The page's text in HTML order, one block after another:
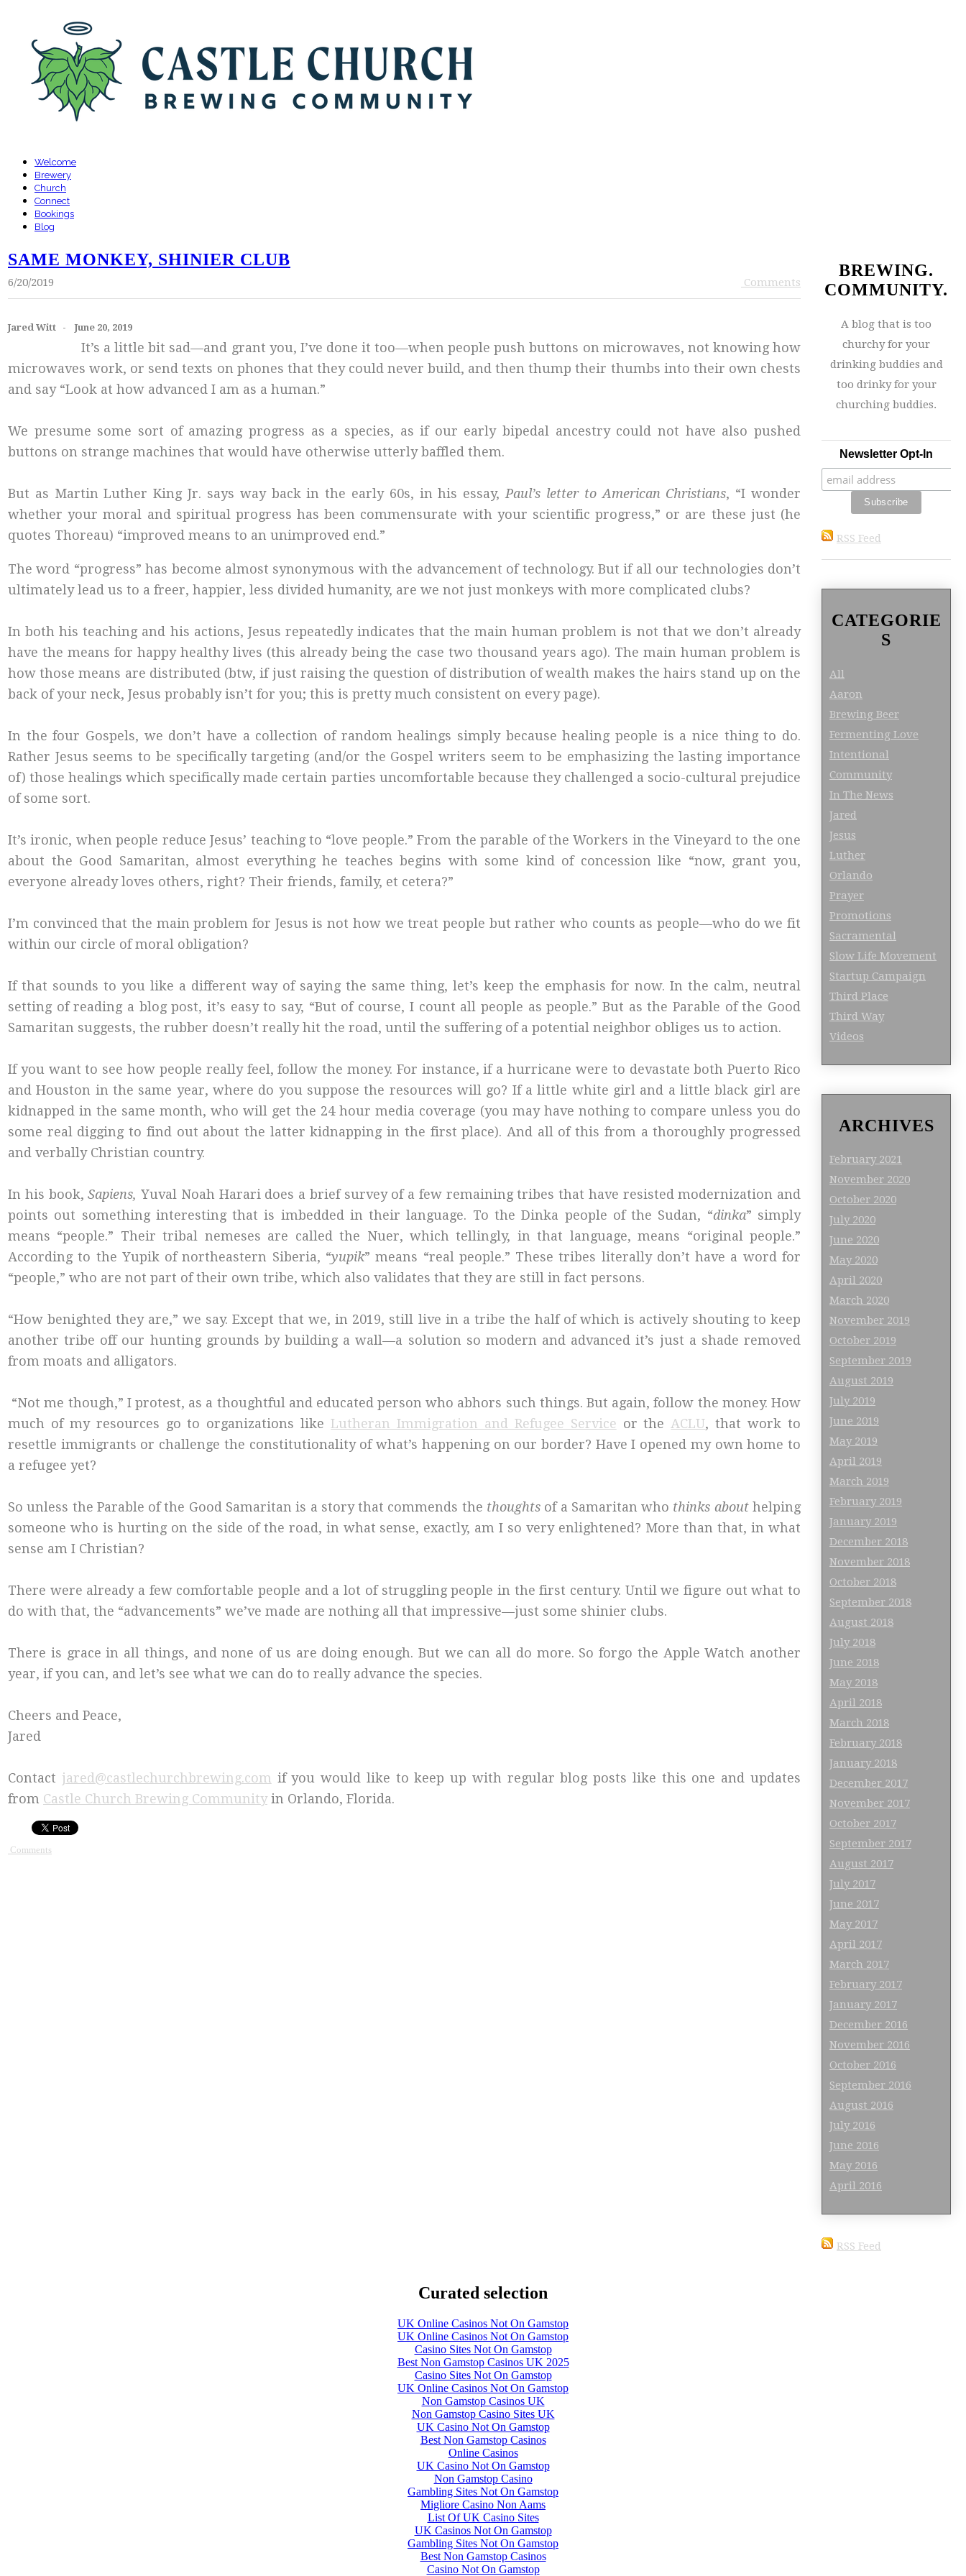
Welcome
Brewery
Church
Connect
Bookings
Blog
SAME MONKEY, SHINIER CLUB
6/20/2019 Comments
Jared Witt - June 20, 2019
It’s a little bit sad—and grant you, I’ve done it too—when people push buttons on microwaves, not knowing how
microwaves work, or send texts on phones that they could never build, and then thump their thumbs into their own chests
and say “Look at how advanced I am as a human.”
We presume some sort of amazing progress as a species, as if our early bipedal ancestry could not have also pushed
buttons on strange machines that would have otherwise utterly baffled them.
But as Martin Luther King Jr. says way back in the early 60s, in his essay, Paul’s letter to American Christians, “I wonder
whether your moral and spiritual progress has been commensurate with your scientific progress,” or are these just (he
quotes Thoreau) “improved means to an unimproved end.”
The word “progress” has become almost synonymous with the advancement of technology. But if all our technologies don’t
ultimately lead us to a freer, happier, less divided humanity, are we not just monkeys with more complicated clubs?
In both his teaching and his actions, Jesus repeatedly indicates that the main human problem is not that we don’t already
have the means for happy healthy lives (this already being the case two thousand years ago). The main human problem is
how those means are distributed (btw, if just raising the question of distribution of wealth makes the hairs stand up on the
back of your neck, Jesus probably isn’t for you; this is pretty much consistent on every page).
In the four Gospels, we don’t have a collection of random healings simply because healing people is a nice thing to do.
Rather Jesus seems to be specifically targeting (and/or the Gospel writers seem to be emphasizing the lasting importance
of) those healings which specifically made certain parties uncomfortable because they challenged a socio-cultural prejudice
of some sort.
It’s ironic, when people reduce Jesus’ teaching to “love people.” From the parable of the Workers in the Vineyard to the one
about the Good Samaritan, almost everything he teaches begins with some kind of concession like “now, grant you,
everyone already loves others, right? Their friends, family, et cetera?”
I’m convinced that the main problem for Jesus is not how we treat people but rather who counts as people—who do we fit
within our circle of moral obligation?
If that sounds to you like a different way of saying the same thing, let’s keep the emphasis for now. In the calm, neutral
setting of reading a blog post, it’s easy to say, “But of course, I count all people as people.” But as the Parable of the Good
Samaritan suggests, the rubber doesn’t really hit the road, until the suffering of a potential neighbor obliges us to action.
If you want to see how people really feel, follow the money. For instance, if a hurricane were to devastate both Puerto Rico
and Houston in the same year, where do you suppose the resources will go? If a little white girl and a little black girl are
kidnapped in the same month, who will get the 24 hour media coverage (you may have nothing to compare unless you do
some real digging to find out about the latter kidnapping in the first place). And all of this from a thoroughly progressed
and verbally Christian country.
In his book,Sapiens, Yuval Noah Harari does a brief survey of a few remaining tribes that have resisted modernization and
points out something interesting that is imbedded in their language. To the Dinka people of the Sudan, “dinka” simply
means “people.” Their tribal nemeses are called the Nuer, which tellingly, in that language, means “original people.”
According to the Yupik of northeastern Siberia, “yupik” means “real people.” These tribes literally don’t have a word for
“people,” who are not part of their own tribe, which also validates that they are still in fact persons.
“How benighted they are,” we say. Except that we, in 2019, still live in a tribe the half of which is actively shouting to keep
another tribe off our hunting grounds by building a wall—a solution so modern and advanced it’s just a shade removed
from moats and alligators.
“Not me though,” I protest, as a thoughtful and educated person who abhors such things. But again, follow the money. How
much of my resources go to organizations likeLutheran Immigration and Refugee Service or the ACLU, that work to
resettle immigrants or challenge the constitutionality of what’s happening on our border? Have I opened my own home to
a refugee yet?
So unless the Parable of the Good Samaritan is a story that commends the thoughts of a Samaritan who thinks abouthelping
someone who is hurting on the side of the road, in what sense, exactly, am I so very enlightened? More than that, in what
sense am I Christian?
There were already a few comfortable people and a lot of struggling people in the first century. Until we figure out what to
do with that, the “advancements” we’ve made are nothing all that impressive—just some shinier clubs.
There is grace in all things, and none of us are doing enough. But we can all do more. So forgo the Apple Watch another
year, if you can, and let’s see what we can do to really advance the species.
Cheers and Peace,
Jared
Contact jared@castlechurchbrewing.com if you would like to keep up with regular blog posts like this one and updates
from Castle Church Brewing Community in Orlando, Florida.
Comments
BREWING.
COMMUNITY.
A blog that is too
churchy for your
drinking buddies and
too drinky for your
churching buddies.
Newsletter Opt-In
RSS Feed
CATEGORIE
S
All
Aaron
Brewing Beer
Fermenting Love
Intentional
Community
In The News
Jared
Jesus
Luther
Orlando
Prayer
Promotions
Sacramental
Slow Life Movement
Startup Campaign
Third Place
Third Way
Videos
ARCHIVES
February 2021
November 2020
October 2020
July 2020
June 2020
May 2020
April 2020
March 2020
November 2019
October 2019
September 2019
August 2019
July 2019
June 2019
May 2019
April 2019
March 2019
February 2019
January 2019
December 2018
November 2018
October 2018
September 2018
August 2018
July 2018
June 2018
May 2018
April 2018
March 2018
February 2018
January 2018
December 2017
November 2017
October 2017
September 2017
August 2017
July 2017
June 2017
May 2017
April 2017
March 2017
February 2017
January 2017
December 2016
November 2016
October 2016
September 2016
August 2016
July 2016
June 2016
May 2016
April 2016
RSS Feed
Curated selection
UK Online Casinos Not On Gamstop
UK Online Casinos Not On Gamstop
Casino Sites Not On Gamstop
Best Non Gamstop Casinos UK 2025
Casino Sites Not On Gamstop
UK Online Casinos Not On Gamstop
Non Gamstop Casinos UK
Non Gamstop Casino Sites UK
UK Casino Not On Gamstop
Best Non Gamstop Casinos
Online Casinos
UK Casino Not On Gamstop
Non Gamstop Casino
Gambling Sites Not On Gamstop
Migliore Casino Non Aams
List Of UK Casino Sites
UK Casinos Not On Gamstop
Gambling Sites Not On Gamstop
Best Non Gamstop Casinos
Casino Not On Gamstop